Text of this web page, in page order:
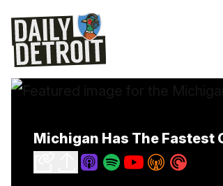
Michigan Has The Fastest